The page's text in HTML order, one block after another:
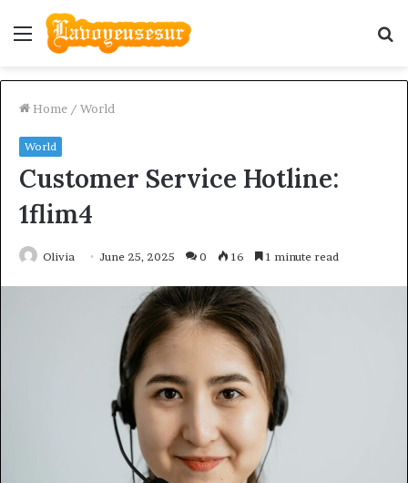
Menu
Home / World
World
Customer Service Hotline:
1flim4
Olivia June 25, 2025 0 16 1 minute read